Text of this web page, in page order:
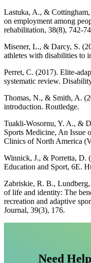
Lastuka, A., &
on employment among
rehabilitation, 38(8), 742-
Misener, L., & Darcy, S.
athletes with disabilities to
Perret, C. (2017). Elite-
systematic review.
Thomas, N., & Smith, A.
introduction. Routledge.
Tuakli-Wosornu, Y. A., &
Sports Medicine, An Issue
Clinics of North America
Winnick, J., & Porretta, D.
Education and Sport, 6E.
Zabriskie, R. B.,
of life and identity: The
recreation and adaptive
Journal, 39(3), 176.
Need